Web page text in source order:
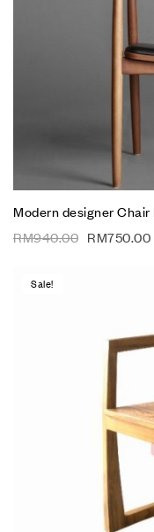
Modern designer
RM940.00 RM750.00
Sale!